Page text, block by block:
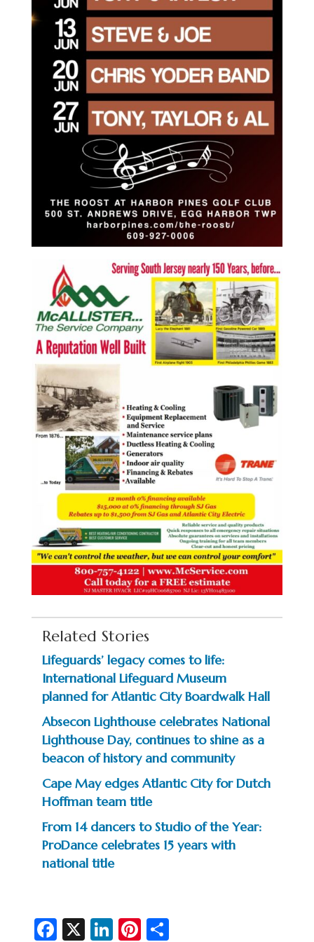
Related Stories
Lifeguards’ legacy comes to life:
International Lifeguard Museum
planned for Atlantic City Boardwalk Hall
Absecon Lighthouse celebrates National
Lighthouse Day, continues to shine as a
beacon of history and community
Cape May edges Atlantic City for Dutch
Hoffman team title
From 14 dancers to Studio of the Year:
ProDance celebrates 15 years with
national title
Fa X Li Pi S